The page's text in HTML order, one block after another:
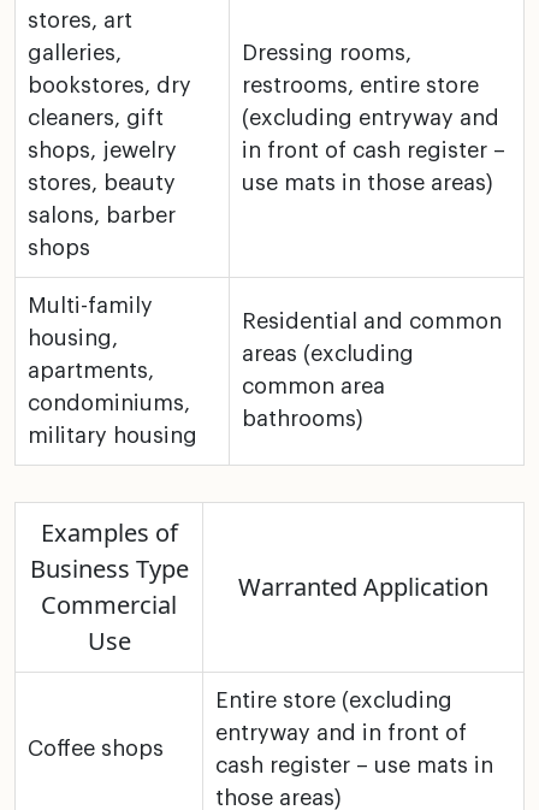
stores, art
galleries,
bookstores, dry
cleaners, gift
shops, jewelry
stores, beauty
salons, barber
shops
Dressing rooms,
restrooms, entire store
(excluding entryway and
in front of cash register –
use mats in those areas)
Multi-family
housing,
apartments,
condominiums,
military housing
Residential and common
areas (excluding
common area
bathrooms)
Examples of
Business Type
Commercial
Use
Warranted Application
Coffee shops
Entire store (excluding
entryway and in front of
cash register – use mats in
those areas)